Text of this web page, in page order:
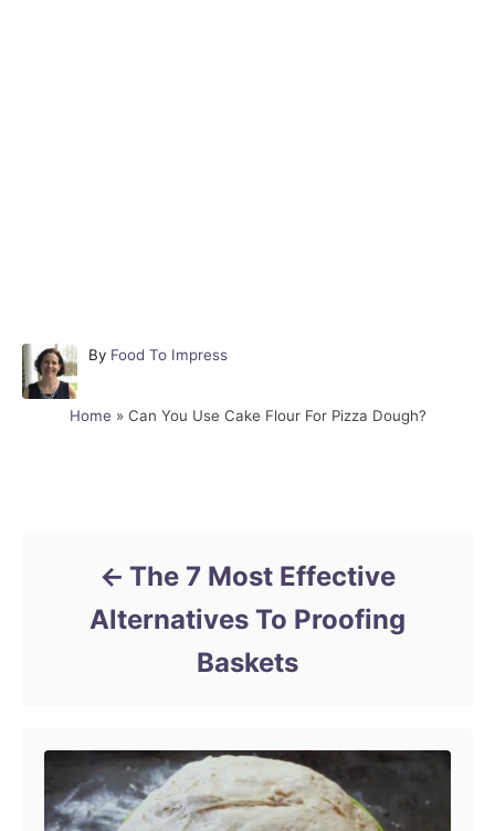
By A
h
Food To Impress
Home » Can You Use Cake Flour For Pizza Dough?
The 7 Most Effective
Alternatives To Proofing
Baskets